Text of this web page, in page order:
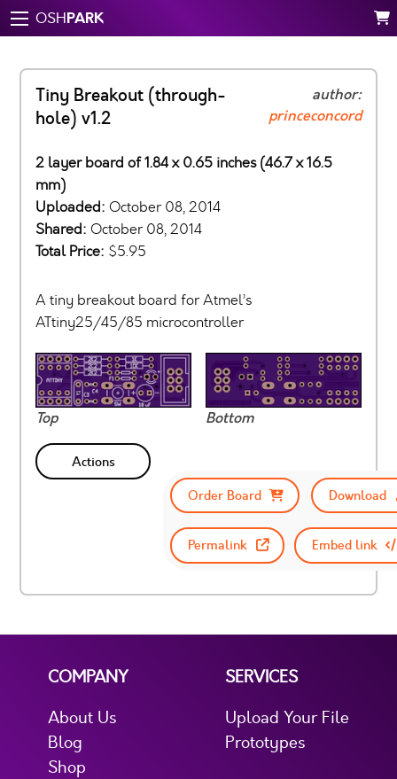
OSHPARK
Tiny Breakout (through-
hole) v1.2
author:
princeconcord
2 layer board of 1.84 x 0.65 inches (46.7 x 16.5
mm)
Uploaded: October 08, 2014
Shared: October 08, 2014
Total Price: $5.95
A tiny breakout board for Atmel’s
ATtiny25/45/85 microcontroller
Top Bottom
Actions
Order Board
Download
Permalink Embed link
COMPANY
About Us
Blog
Shop
SERVICES
Upload Your File
Prototypes